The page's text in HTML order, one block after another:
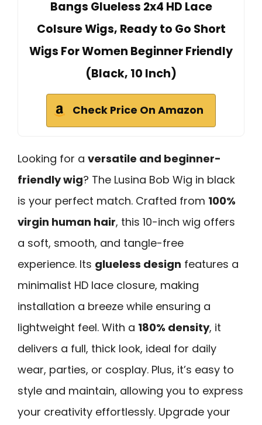
Bangs Glueless 2x4 HD Lace
Colsure Wigs, Ready to Go Short
Wigs For Women Beginner Friendly
(Black, 10 Inch)
Check Price On Amazon
Looking for a versatile and beginner-
friendly wig? The Lusina Bob Wig in black
is your perfect match. Crafted from 100%
virgin human hair, this 10-inch wig offers
a soft, smooth, and tangle-free
experience. Its glueless design features a
minimalist HD lace closure, making
installation a breeze while ensuring a
lightweight feel. With a 180% density, it
delivers a full, thick look, ideal for daily
wear, parties, or cosplay. Plus, it’s easy to
style and maintain, allowing you to express
your creativity effortlessly. Upgrade your